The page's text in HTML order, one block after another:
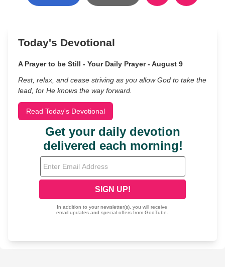
Today's Devotional
A Prayer to be Still - Your Daily Prayer - August 9
Rest, relax, and cease striving as you allow God to take the
lead, for He knows the way forward.
Read Today's Devotional